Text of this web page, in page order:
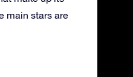
main stars are